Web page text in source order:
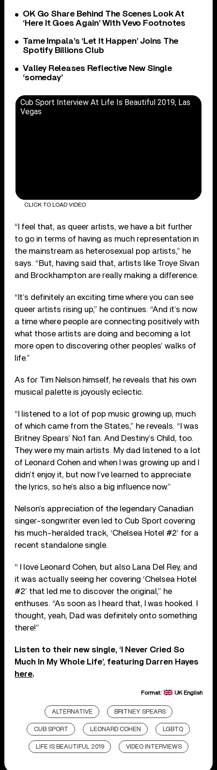
OK Go Share Behind The Scenes Look At
‘Here It Goes Again’ With Vevo Footnotes
Tame Impala’s ‘Let It Happen’ Joins The
Spotify Billions Club
Valley Releases Reflective New Single
‘someday’
Cub Sport Interview At Life Is Beautiful 2019, Las
Vegas
CLICK TO LOAD VIDEO
“I feel that, as queer artists, we have a bit further
to go in terms of having as much representation in
the mainstream as heterosexual pop artists,” he
says. “But, having said that, artists like Troye Sivan
and Brockhampton are really making a difference.
“It’s definitely an exciting time where you can see
queer artists rising up,” he continues. “And it’s now
a time where people are connecting positively with
what those artists are doing and becoming a lot
more open to discovering other peoples’ walks of
life.”
As for Tim Nelson himself, he reveals that his own
musical palette is joyously eclectic.
“I listened to a lot of pop music growing up, much
of which came from the States,” he reveals. “I was
Britney Spears’ No.1 fan. And Destiny’s Child, too.
They were my main artists. My dad listened to a lot
of Leonard Cohen and when I was growing up and I
didn’t enjoy it, but now I’ve learned to appreciate
the lyrics, so he’s also a big influence now.”
Nelson’s appreciation of the legendary Canadian
singer-songwriter even led to Cub Sport covering
his much-heralded track, ‘Chelsea Hotel #2’ for a
recent standalone single.
“ I love Leonard Cohen, but also Lana Del Rey, and
it was actually seeing her covering ‘Chelsea Hotel
#2’ that led me to discover the original,” he
enthuses. “As soon as I heard that, I was hooked. I
thought, yeah, Dad was definitely onto something
there!”
Listen to their new single, ‘I Never Cried So
Much In My Whole Life’, featuring Darren Hayes
here.
Format: UK English
ALTERNATIVE BRITNEY SPEARS
CUB SPORT LEONARD COHEN LGBTQ
LIFE IS BEAUTIFUL 2019 VIDEO INTERVIEWS